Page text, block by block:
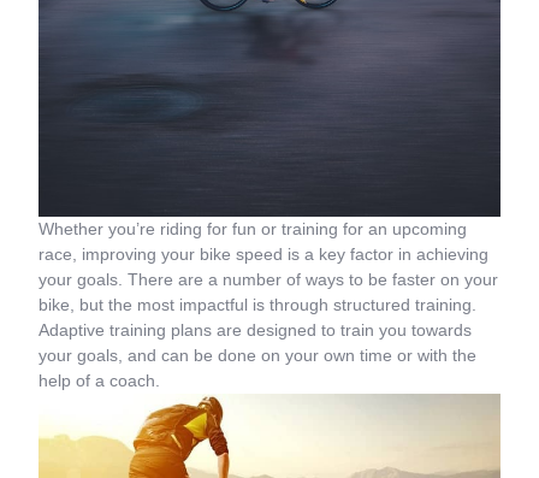
Whether you’re riding for fun or training for an upcoming
race, improving your bike speed is a key factor in achieving
your goals. There are a number of ways to be faster on your
bike, but the most impactful is through structured training.
Adaptive training plans are designed to train you towards
your goals, and can be done on your own time or with the
help of a coach.